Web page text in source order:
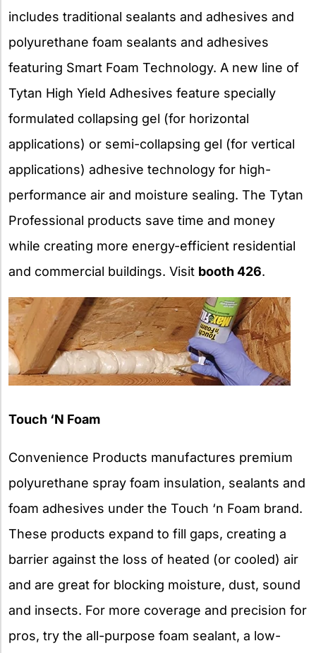
includes traditional sealants and adhesives and
polyurethane foam sealants and adhesives
featuring Smart Foam Technology. A new line of
Tytan High Yield Adhesives feature specially
formulated collapsing gel (for horizontal
applications) or semi-collapsing gel (for vertical
applications) adhesive technology for high-
performance air and moisture sealing. The Tytan
Professional products save time and money
while creating more energy-efficient residential
and commercial buildings. Visit booth 426.
Touch ‘N Foam
Convenience Products manufactures premium
polyurethane spray foam insulation, sealants and
foam adhesives under the Touch ‘n Foam brand.
These products expand to fill gaps, creating a
barrier against the loss of heated (or cooled) air
and are great for blocking moisture, dust, sound
and insects. For more coverage and precision for
pros, try the all-purpose foam sealant, a low-